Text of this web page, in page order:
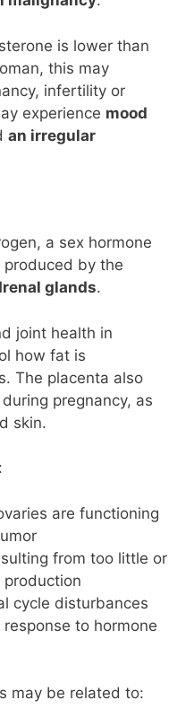
is lower than
this may
infertility or
experience mood
an irregular
a sex hormone
by the
glands.
joint health in
how fat is
The placenta also
pregnancy, as
skin.
are functioning
from too little or
cycle disturbances
response to hormone
may be related to: